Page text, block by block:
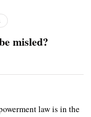
misled?
law is in the